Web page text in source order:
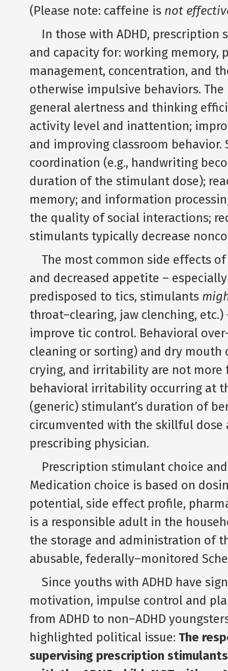
(Please note: caffeine is not
In those with ADHD, prescription
and capacity for: working
management, concentration, and
otherwise impulsive behaviors.
general alertness and thinking
activity level and inattention;
and improving classroom
coordination (e.g., handwriting
duration of the stimulant dose);
memory; and information
the quality of social interactions;
stimulants typically decrease
The most common side effects
and decreased appetite –
predisposed to tics, stimulants
throat–clearing, jaw clenching,
improve tic control. Behavioral
cleaning or sorting) and dry mouth
crying, and irritability are not
behavioral irritability occurring at
(generic) stimulant’s duration of
circumvented with the skillful
prescribing physician.
Prescription stimulant choice
Medication choice is based on
potential, side effect profile,
is a responsible adult in the
the storage and administration of
abusable, federally–monitored
Since youths with ADHD have
motivation, impulse control and
from ADHD to non–ADHD
highlighted political issue: The
supervising prescription